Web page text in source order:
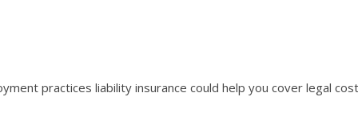
practices liability insurance could help you cover legal